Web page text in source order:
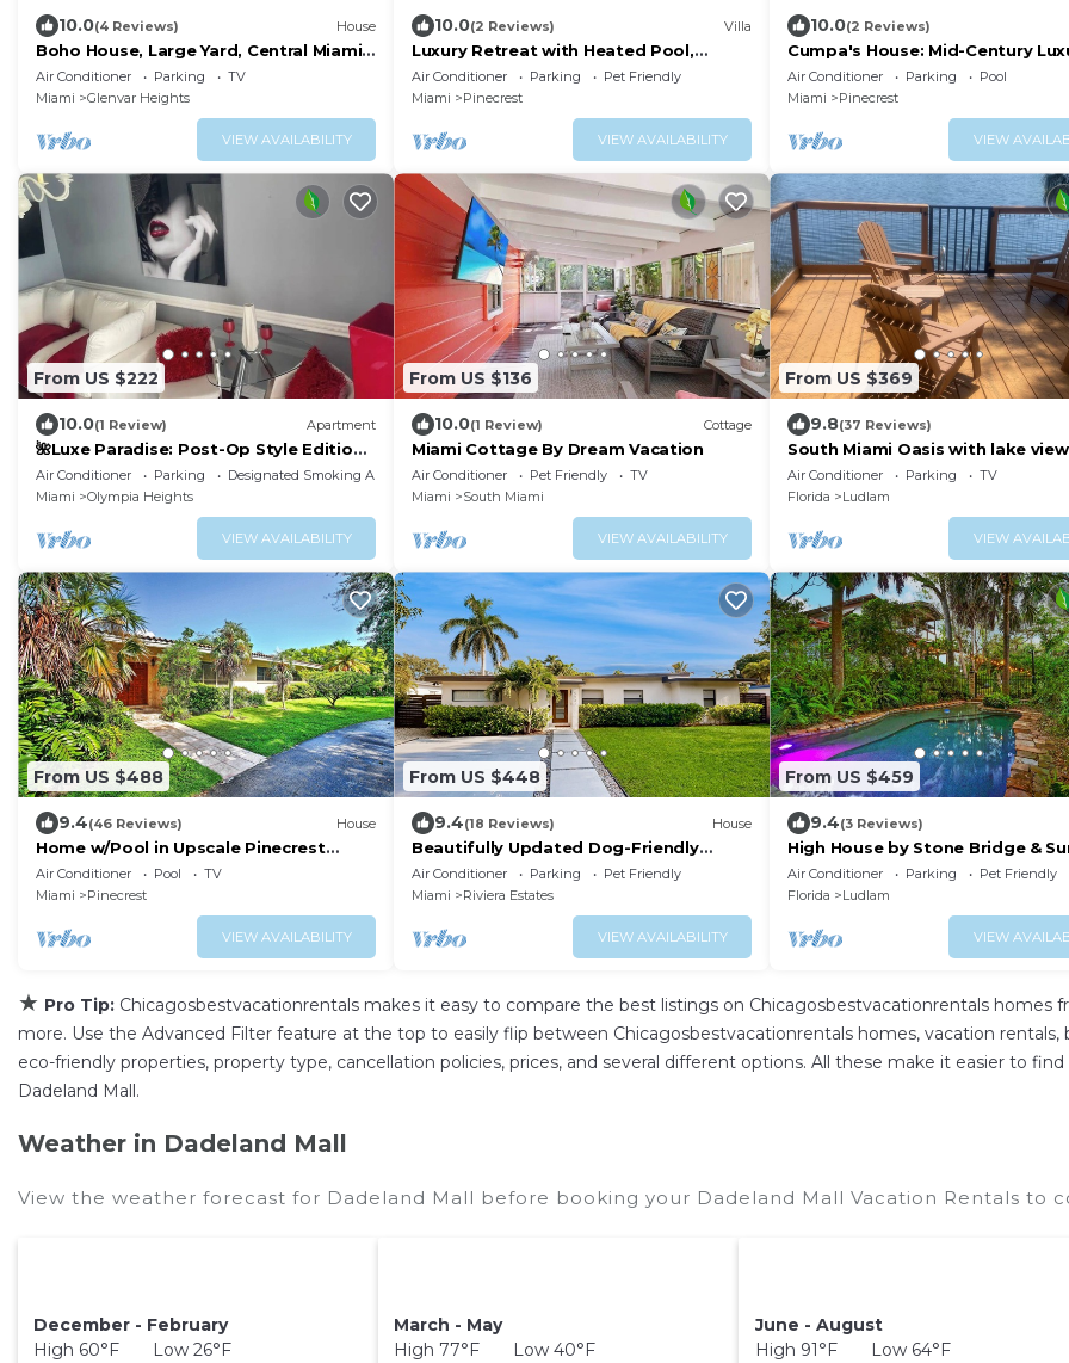
10.0(4 Reviews) House
Boho House, Large Yard, Central Miami
Location
Air Conditioner Parking
TV
Miami
Glenvar Heights
VIEW AVAILABILITY
10.0(2 Reviews) Villa
Luxury Retreat with Heated Pool,
Jacuzzi & Gym
Air Conditioner Parking
Pet Friendly
Miami
Pinecrest
VIEW AVAILABILITY
10.0(2 Reviews)
Cumpa's House: Mid-Century
Miami
Air Conditioner Parking
Pool
Miami
Pinecrest
VIEW
From US $222
10.0(1 Review) Apartment
🌺Luxe Paradise: Post-Op Style Edition
🌺
Air Conditioner Parking
Designated Smoking Area
Miami
Olympia Heights
VIEW AVAILABILITY
From US $136
10.0(1 Review) Cottage
Miami Cottage By Dream Vacation
Air Conditioner Pet Friendly
TV
Miami
South Miami
VIEW AVAILABILITY
From US $369
9.8(37 Reviews)
South Miami Oasis with lake
Short drive to beach!
Air Conditioner Parking
TV
Florida
Ludlam
VIEW
From US $488
9.4(46 Reviews) House
Home w/Pool in Upscale Pinecrest
Village
Air Conditioner Pool
TV
Miami
Pinecrest
VIEW AVAILABILITY
From US $448
9.4(18 Reviews) House
Beautifully Updated Dog-Friendly
Home with Free WiFi, and Enclosed
Back Yard
Air Conditioner Parking
Pet Friendly
Miami
Riviera Estates
VIEW AVAILABILITY
From US $459
9.4(3 Reviews)
High House by Stone Bridge &
Garden
Air Conditioner Parking
Pet Friendly
Florida
Ludlam
VIEW
★ Pro Tip: Chicagosbestvacationrentals makes it easy to compare the best listings on Chicagosbestvacationrentals homes
more. Use the Advanced Filter feature at the top to easily flip between Chicagosbestvacationrentals homes, vacation rentals,
eco-friendly properties, property type, cancellation policies, prices, and several different options. All these make it easier to
Dadeland Mall.
Weather in Dadeland Mall
View the weather forecast for Dadeland Mall before booking your Dadeland Mall Vacation Rentals to
December - February
High 60°F Low 26°F
March - May
High 77°F Low 40°F
June - August
High 91°F Low 64°F